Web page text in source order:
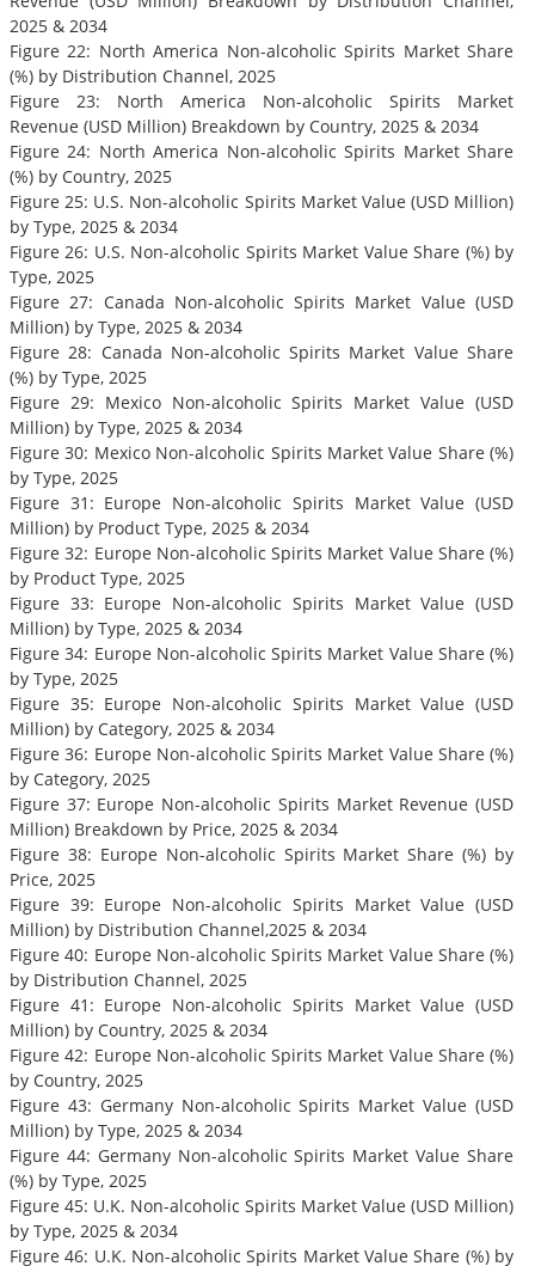
2025 & 2034
Figure 22: North America Non-alcoholic Spirits Market Share
(%) by Distribution Channel, 2025
Figure 23: North America Non-alcoholic Spirits Market
Revenue (USD Million) Breakdown by Country, 2025 & 2034
Figure 24: North America Non-alcoholic Spirits Market Share
(%) by Country, 2025
Figure 25: U.S. Non-alcoholic Spirits Market Value (USD Million)
by Type, 2025 & 2034
Figure 26: U.S. Non-alcoholic Spirits Market Value Share (%) by
Type, 2025
Figure 27: Canada Non-alcoholic Spirits Market Value (USD
Million) by Type, 2025 & 2034
Figure 28: Canada Non-alcoholic Spirits Market Value Share
(%) by Type, 2025
Figure 29: Mexico Non-alcoholic Spirits Market Value (USD
Million) by Type, 2025 & 2034
Figure 30: Mexico Non-alcoholic Spirits Market Value Share (%)
by Type, 2025
Figure 31: Europe Non-alcoholic Spirits Market Value (USD
Million) by Product Type, 2025 & 2034
Figure 32: Europe Non-alcoholic Spirits Market Value Share (%)
by Product Type, 2025
Figure 33: Europe Non-alcoholic Spirits Market Value (USD
Million) by Type, 2025 & 2034
Figure 34: Europe Non-alcoholic Spirits Market Value Share (%)
by Type, 2025
Figure 35: Europe Non-alcoholic Spirits Market Value (USD
Million) by Category, 2025 & 2034
Figure 36: Europe Non-alcoholic Spirits Market Value Share (%)
by Category, 2025
Figure 37: Europe Non-alcoholic Spirits Market Revenue (USD
Million) Breakdown by Price, 2025 & 2034
Figure 38: Europe Non-alcoholic Spirits Market Share (%) by
Price, 2025
Figure 39: Europe Non-alcoholic Spirits Market Value (USD
Million) by Distribution Channel,2025 & 2034
Figure 40: Europe Non-alcoholic Spirits Market Value Share (%)
by Distribution Channel, 2025
Figure 41: Europe Non-alcoholic Spirits Market Value (USD
Million) by Country, 2025 & 2034
Figure 42: Europe Non-alcoholic Spirits Market Value Share (%)
by Country, 2025
Figure 43: Germany Non-alcoholic Spirits Market Value (USD
Million) by Type, 2025 & 2034
Figure 44: Germany Non-alcoholic Spirits Market Value Share
(%) by Type, 2025
Figure 45: U.K. Non-alcoholic Spirits Market Value (USD Million)
by Type, 2025 & 2034
Figure 46: U.K. Non-alcoholic Spirits Market Value Share (%) by